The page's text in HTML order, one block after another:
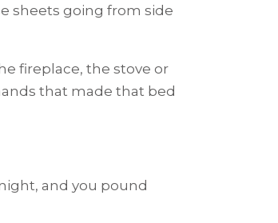
sheets going from side
fireplace, the stove or
that made that bed
and you pound